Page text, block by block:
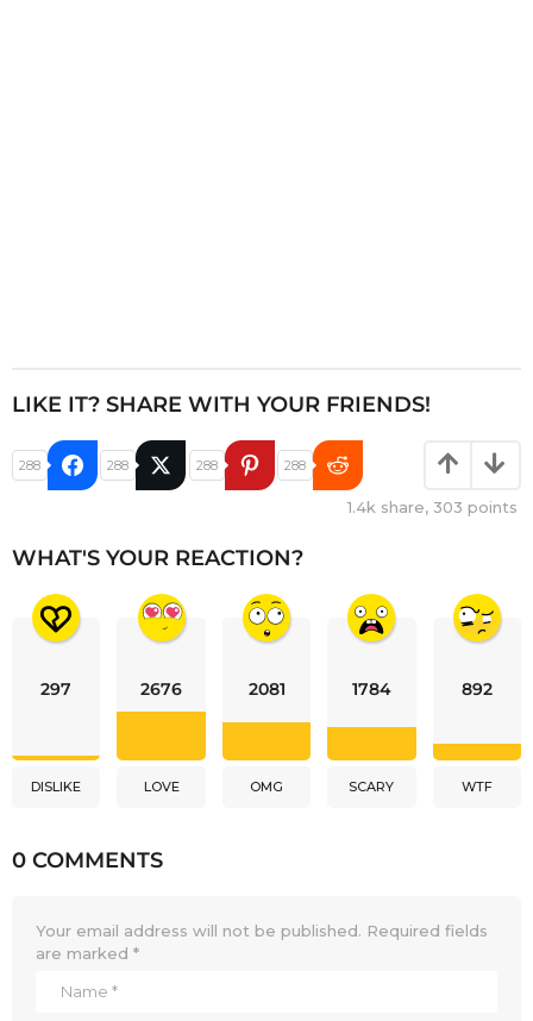
LIKE IT? SHARE WITH YOUR FRIENDS!
288 288 288 288
1.4k share, 303 points
WHAT'S YOUR REACTION?
297
DISLIKE
2676
LOVE
2081
OMG
1784
SCARY
892
WTF
0 COMMENTS
Your email address will not be published. Required fields
are marked *